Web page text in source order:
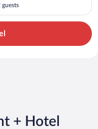
guests
+ Hotel